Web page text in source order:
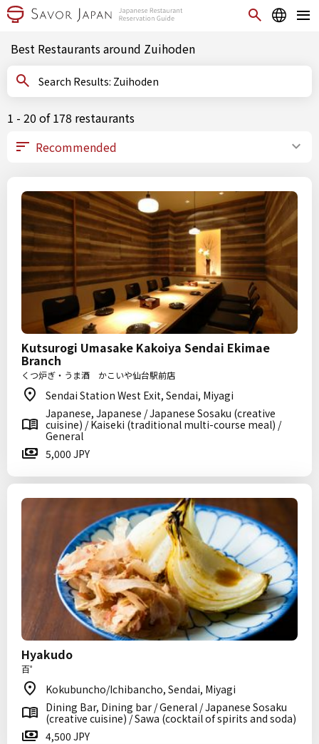
Best Restaurants around Zuihoden
Search Results: Zuihoden
1 - 20 of 178 restaurants
Kutsurogi Umasake Kakoiya Sendai Ekimae
Branch
くつ炉ぎ・うま酒 かこいや仙台駅前店
Sendai Station West Exit, Sendai, Miyagi
Japanese, Japanese / Japanese Sosaku (creative
cuisine) / Kaiseki (traditional multi-course meal) /
General
5,000 JPY
Hyakudo
百゜
Kokubuncho/Ichibancho, Sendai, Miyagi
Dining Bar, Dining bar / General / Japanese Sosaku
(creative cuisine) / Sawa (cocktail of spirits and soda)
4,500 JPY